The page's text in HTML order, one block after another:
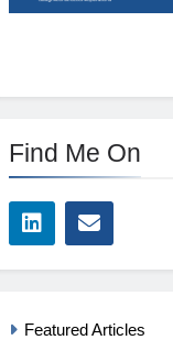
Find Me On
Featured Articles